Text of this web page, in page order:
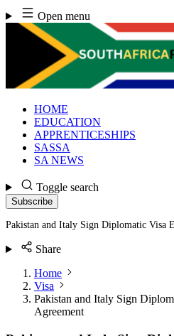
Skip
to
content
Open menu
HOME
EDUCATION
APPRENTICESHIPS
SASSA
SA NEWS
Toggle search
Subscribe
Pakistan and Italy Sign Diplomatic Visa
Share
Home
Visa
Pakistan and Italy Sign
Agreement